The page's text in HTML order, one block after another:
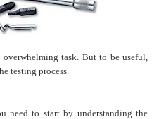
task. But to be useful,
testing process.
need to start by understanding the